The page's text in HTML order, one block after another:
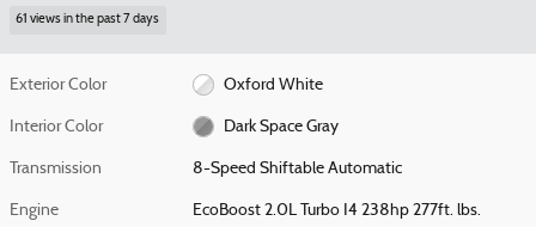
61 views in the past 7 days
Exterior Color Oxford White
Interior Color Dark Space Gray
Transmission 8-Speed Shiftable Automatic
Engine EcoBoost 2.0L Turbo I4 238hp 277ft. lbs.